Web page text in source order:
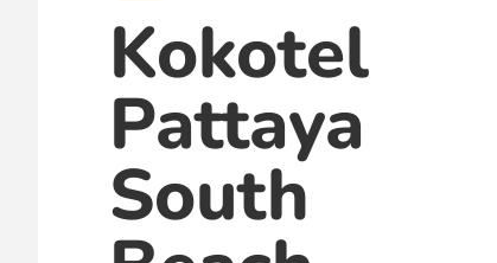
Kokotel
Pattaya
South